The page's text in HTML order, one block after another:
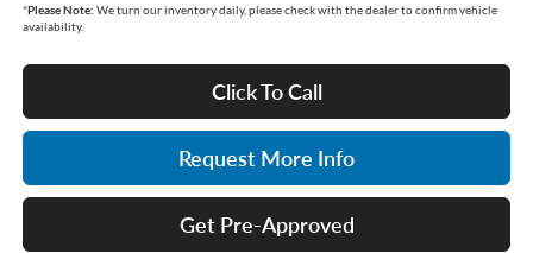
*Please Note: We turn our inventory daily, please check with the dealer to confirm vehicle
availability.
Click To Call
Request More Info
Get Pre-Approved